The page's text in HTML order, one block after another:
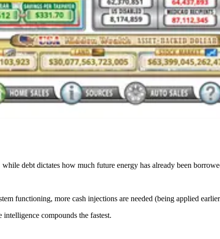
debt dictates how much future energy has already been
functioning, more cash injections are needed (being applied
compounds the fastest.